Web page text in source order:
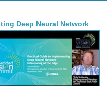
Deep Neural Network